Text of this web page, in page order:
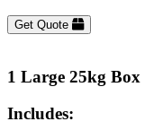
Get Quote
1 Large 25kg Box
Includes: